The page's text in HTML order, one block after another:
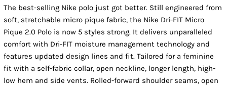
The best-selling Nike polo just got better. Still engineered from
soft, stretchable micro pique fabric, the Nike Dri-FIT Micro
Pique 2.0 Polo is now 5 styles strong. It delivers unparalleled
comfort with Dri-FIT moisture management technology and
features updated design lines and fit. Tailored for a feminine
fit with a self-fabric collar, open neckline, longer length, high-
low hem and side vents. Rolled-forward shoulder seams, open